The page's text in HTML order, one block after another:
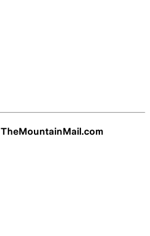
TheMountainMail.com